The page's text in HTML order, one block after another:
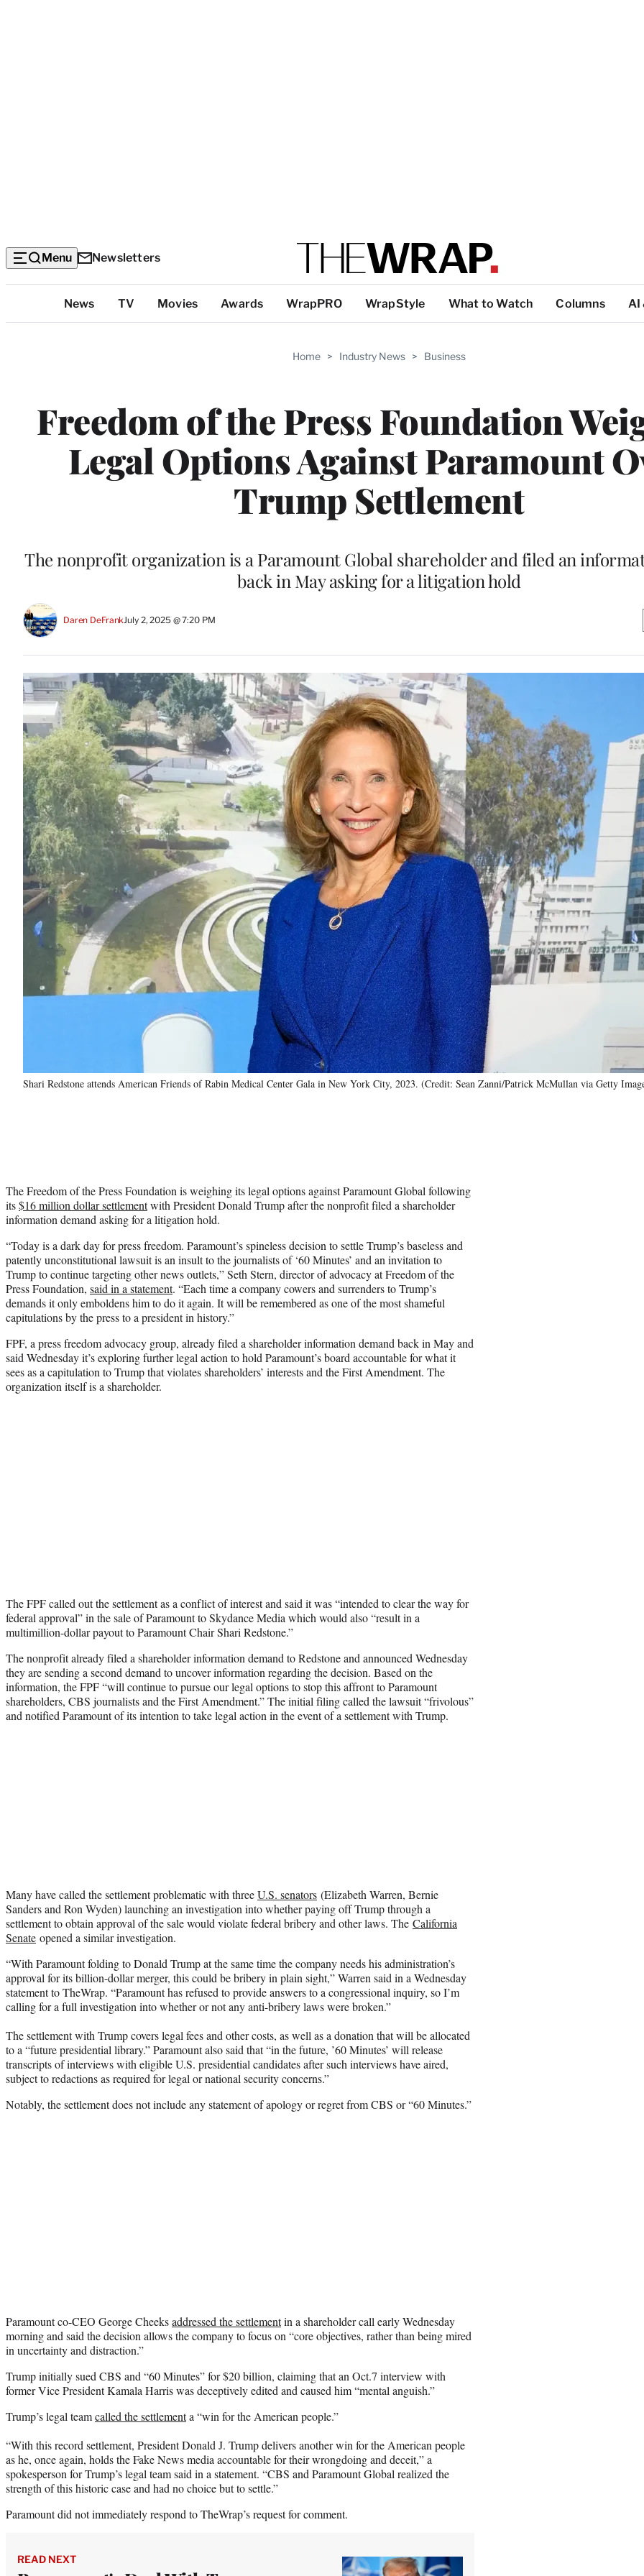
Menu Newsletters
Categories
News TV Movies Awards WrapPRO WrapStyle What to Watch Columns AI
Home > Industry News > Business
Freedom of the Press Foundation
Legal Options Against Paramount
Trump Settlement
The nonprofit organization is a Paramount Global shareholder and filed an
back in May asking for a litigation hold
Daren DeFrankJuly 2, 2025 @ 7:20 PM
Shari Redstone attends American Friends of Rabin Medical Center Gala in New York City, 2023. (Credit: Sean Zanni/Patrick McMullan via Getty
The Freedom of the Press Foundation is weighing its legal options against Paramount Global following
its$16 million dollar settlementwith President Donald Trump after the nonprofit filed a shareholder
information demand asking for a litigation hold.
“Today is a dark day for press freedom. Paramount’s spineless decision to settle Trump’s baseless and
patently unconstitutional lawsuit is an insult to the journalists of ‘60 Minutes’ and an invitation to
Trump to continue targeting other news outlets,” Seth Stern, director of advocacy at Freedom of the
Press Foundation, said in a statement. “Each time a company cowers and surrenders to Trump’s
demands it only emboldens him to do it again. It will be remembered as one of the most shameful
capitulations by the press to a president in history.”
FPF, a press freedom advocacy group, already filed a shareholder information demand back in May and
said Wednesday it’s exploring further legal action to hold Paramount’s board accountable for what it
sees as a capitulation to Trump that violates shareholders’ interests and the First Amendment. The
organization itself is a shareholder.
The FPF called out the settlement as a conflict of interest and said it was “intended to clear the way for
federal approval” in the sale of Paramount to Skydance Media which would also “result in a
multimillion-dollar payout to Paramount Chair Shari Redstone.”
The nonprofit already filed a shareholder information demand to Redstone and announced Wednesday
they are sending a second demand to uncover information regarding the decision. Based on the
information, the FPF “will continue to pursue our legal options to stop this affront to Paramount
shareholders, CBS journalists and the First Amendment.” The initial filing called the lawsuit “frivolous”
and notified Paramount of its intention to take legal action in the event of a settlement with Trump.
Many have called the settlement problematic with threeU.S. senators (Elizabeth Warren, Bernie
Sanders and Ron Wyden) launching an investigation into whether paying off Trump through a
settlement to obtain approval of the sale would violate federal bribery and other laws. The California
Senate opened a similar investigation.
“With Paramount folding to Donald Trump at the same time the company needs his administration’s
approval for its billion-dollar merger, this could be bribery in plain sight,” Warren said in a Wednesday
statement to TheWrap. “Paramount has refused to provide answers to a congressional inquiry, so I’m
calling for a full investigation into whether or not any anti-bribery laws were broken.”
The settlement with Trump covers legal fees and other costs, as well as a donation that will be allocated
to a “future presidential library.” Paramount also said that “in the future, ’60 Minutes’ will release
transcripts of interviews with eligible U.S. presidential candidates after such interviews have aired,
subject to redactions as required for legal or national security concerns.”
Notably, the settlement does not include any statement of apology or regret from CBS or “60 Minutes.”
Paramount co-CEO George Cheeksaddressed the settlementin a shareholder call early Wednesday
morning and said the decision allows the company to focus on “core objectives, rather than being mired
in uncertainty and distraction.”
Trump initially sued CBS and “60 Minutes” for $20 billion, claiming that an Oct.7 interview with
former Vice President Kamala Harris was deceptively edited and caused him “mental anguish.”
Trump’s legal teamcalled the settlementa “win for the American people.”
“With this record settlement, President Donald J. Trump delivers another win for the American people
as he, once again, holds the Fake News media accountable for their wrongdoing and deceit,” a
spokesperson for Trump’s legal team said in a statement. “CBS and Paramount Global realized the
strength of this historic case and had no choice but to settle.”
Paramount did not immediately respond to TheWrap’s request for comment.
READ NEXT